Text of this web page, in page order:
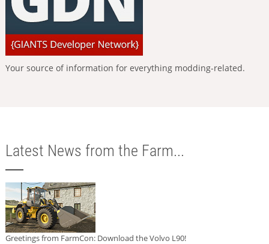
Your source of information for everything modding-related.
Latest News from the Farm...
Greetings from FarmCon: Download the Volvo L90!